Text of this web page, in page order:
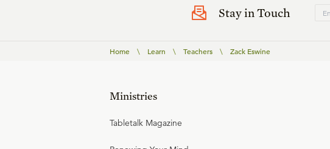
Stay in Touch
Home \ Learn \ Teachers \ Zack Eswine
Ministries
Tabletalk Magazine